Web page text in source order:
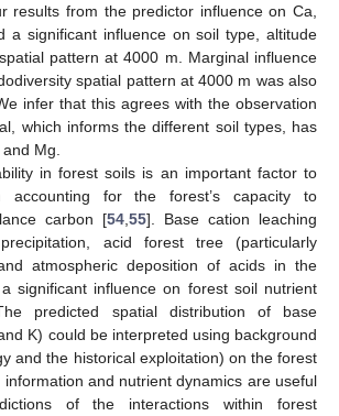
results from the predictor influence on Ca,
a significant influence on soil type, altitude
pattern at 4000 m. Marginal influence
spatial pattern at 4000 m was also
infer that this agrees with the observation
which informs the different soil types, has
Mg.
in forest soils is an important factor to
accounting for the forest’s capacity to
carbon [54 55]. Base cation leaching
acid forest tree (particularly
atmospheric deposition of acids in the
significant influence on forest soil nutrient
predicted spatial distribution of base
K) could be interpreted using background
and the historical exploitation) on the forest
and nutrient dynamics are useful
of the interactions within forest